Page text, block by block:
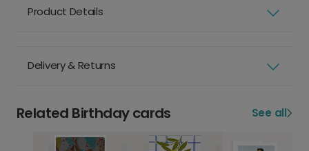
Product Details
Delivery & Returns
Related Birthday cards See all